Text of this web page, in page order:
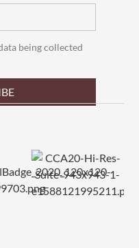
being collected